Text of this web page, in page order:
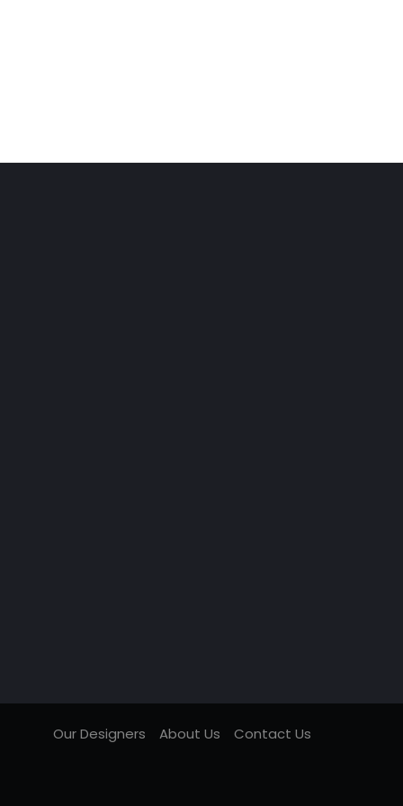
Our Designers About Us Contact Us